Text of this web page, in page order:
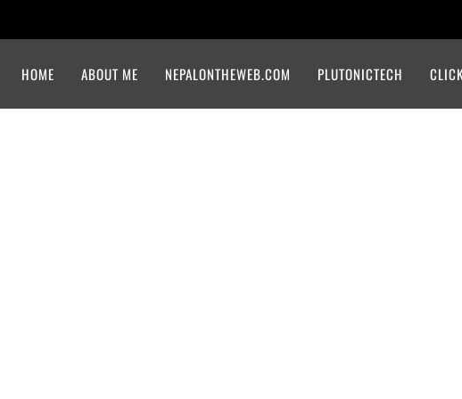
HOME ABOUT ME NEPALONTHEWEB.COM PLUTONICTECH